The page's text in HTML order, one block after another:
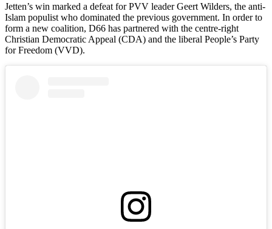
Jetten’s win marked a defeat for PVV leader Geert Wilders, the anti-
Islam populist who dominated the previous government. In order to
form a new coalition, D66 has partnered with the centre-right
Christian Democratic Appeal (CDA) and the liberal People’s Party
for Freedom (VVD).